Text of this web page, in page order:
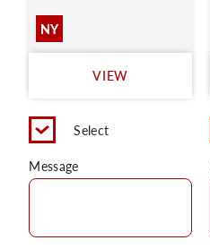
NY
VIEW
Select
Message